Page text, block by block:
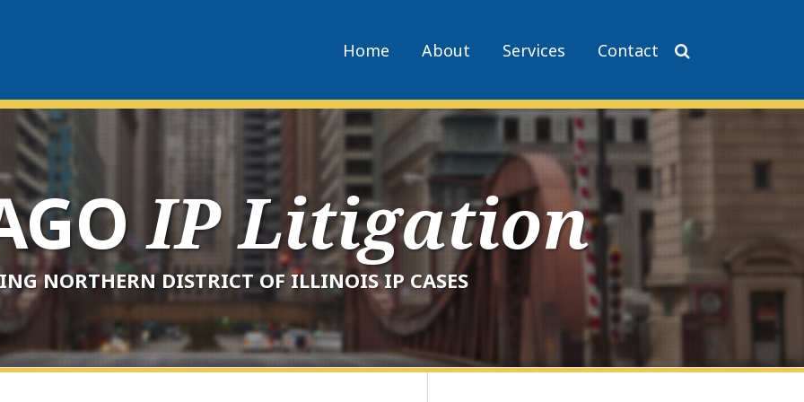
Home About Services Contact
IP Litigation
NORTHERN DISTRICT OF ILLINOIS IP CASES